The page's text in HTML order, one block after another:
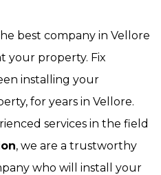
best company in Vellore
your property. Fix
installing your
for years in Vellore.
services in the field
, we are a trustworthy
who will install your